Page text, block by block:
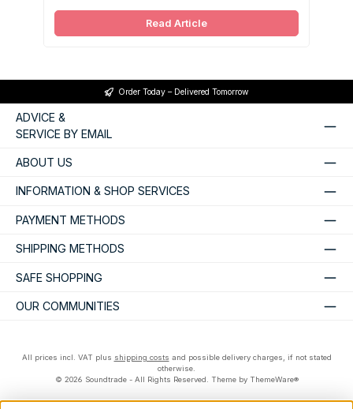
Read Article
Order Today – Delivered Tomorrow
ADVICE &
SERVICE BY EMAIL
ABOUT US
INFORMATION & SHOP SERVICES
PAYMENT METHODS
SHIPPING METHODS
SAFE SHOPPING
OUR COMMUNITIES
All prices incl. VAT plus shipping costs and possible delivery charges, if not stated
otherwise.
© 2026 Soundtrade - All Rights Reserved. Theme by ThemeWare®